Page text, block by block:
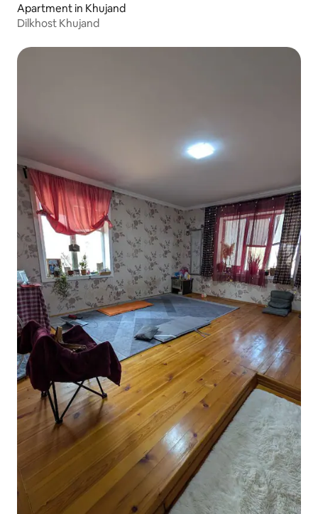
Apartment in Khujand
Dilkhost Khujand